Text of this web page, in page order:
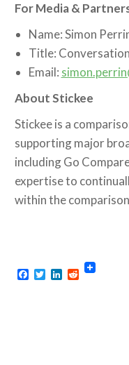
For Media &
Name: Simon
Title:
Email:
About Stickee
Stickee is a
supporting major
including Go
expertise to
within the
Facebook
TwitterLinkedIn
Reddit